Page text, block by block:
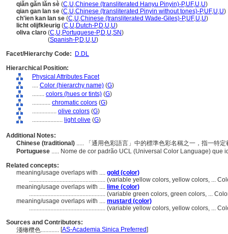
qiǎn gǎn lǎn sè (C,U,Chinese (transliterated Hanyu Pinyin)-P,UF,U,U)
qian gan lan se (C,U,Chinese (transliterated Pinyin without tones)-P,UF,U,U)
ch'ien kan lan se (C,U,Chinese (transliterated Wade-Giles)-P,UF,U,U)
licht olijfkleurig (C,U,Dutch-P,D,U,U)
oliva claro (C,U,Portuguese-P,D,U,SN)
(Spanish-P,D,U,U)
Facet/Hierarchy Code:
D.DL
Hierarchical Position:
Physical Attributes Facet
.... Color (hierarchy name) (G)
........ colors (hues or tints) (G)
............ chromatic colors (G)
................ olive colors (G)
.................... light olive (G)
Additional Notes:
Chinese (traditional) ..... 「通用色彩語言」中的標準色彩名稱之一，指一特
Portuguese ..... Nome de cor padrão UCL (Universal Color Language)
Related concepts:
meaning/usage overlaps with .... gold (color)
.................................................. (variable yellow colors, yellow colors, ...
meaning/usage overlaps with .... lime (color)
.................................................. (variable green colors, green colors, ...
meaning/usage overlaps with .... mustard (color)
.................................................. (variable yellow colors, yellow colors, ...
Sources and Contributors:
淺橄欖色............ [AS-Academia Sinica Preferred]